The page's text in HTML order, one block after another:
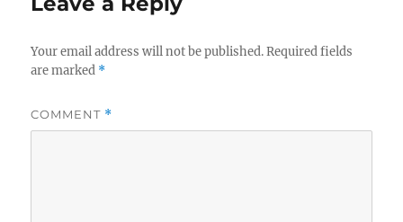
Your email address will not be published. Required fields
are marked *
COMMENT *